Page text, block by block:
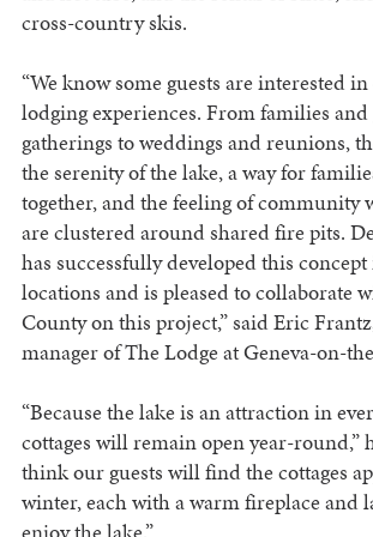
cross-country skis.
“We know some guests are interested
lodging experiences. From families
gatherings to weddings and reunions,
the serenity of the lake, a way for
together, and the feeling of community
are clustered around shared fire pits.
has successfully developed this
locations and is pleased to collaborate
County on this project,” said Eric
manager of The Lodge at Geneva-on-
“Because the lake is an attraction in
cottages will remain open year-round,”
think our guests will find the cottages
winter, each with a warm fireplace and